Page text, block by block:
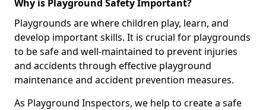
Why is Playground Safety Important?
Playgrounds are where children play, learn, and
develop important skills. It is crucial for playgrounds
to be safe and well-maintained to prevent injuries
and accidents through effective playground
maintenance and accident prevention measures.
As Playground Inspectors, we help to create a safe